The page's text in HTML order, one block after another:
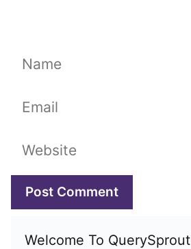
Name
Email
Website
Welcome To QuerySprout